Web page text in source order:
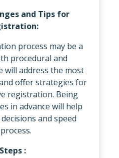
and Tips for
process may be a
procedural and
will address the most
offer strategies for
registration. Being
in advance will help
and speed
: